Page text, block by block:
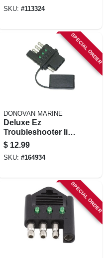
SKU: #113324
SPECIAL ORDER
DONOVAN MARINE
Deluxe Ez
Troubleshooter Ii
Circuit Tester With
Cap, 4-way
$ 12.99
SKU: #164934
SPECIAL ORDER